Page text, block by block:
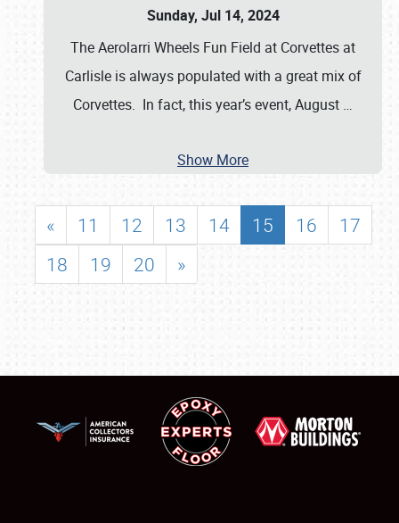
Sunday, Jul 14, 2024
The Aerolarri Wheels Fun Field at Corvettes at
Carlisle is always populated with a great mix of
Corvettes. In fact, this year’s event, August …
Show More
« 11 12 13 14 15 16
17
18
19 20 »